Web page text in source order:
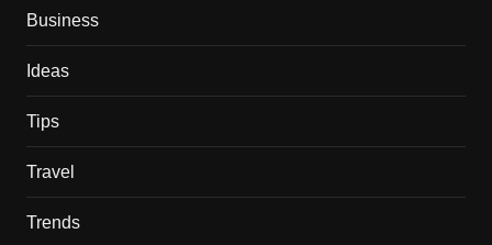
Business
Ideas
Tips
Travel
Trends